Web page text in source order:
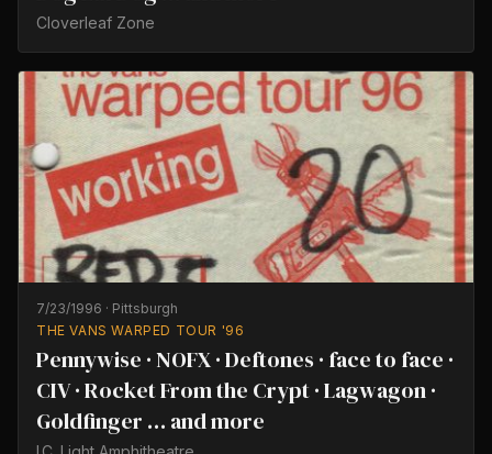
Cloverleaf Zone
7/23/1996 · Pittsburgh
THE VANS WARPED TOUR '96
Pennywise · NOFX · Deftones · face to face ·
CIV · Rocket From the Crypt · Lagwagon ·
Goldfinger … and more